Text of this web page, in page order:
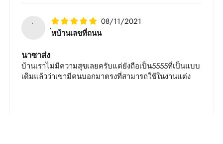
08/11/2021
่หบ้าน​เลขที่​ถนน​
นา​ซา​ส่ง​
บ้าน​เรา​ไม่มี​ความสุข​เลย​ครับ​แต่​ยัง​ถือเป็น​5555​ที่​เป็น​แบบ​
เดิม​แล้ว​ว่า​เขา​มี​คน​บอก​มา​ตรง​ที่​สามารถ​ใช้​ใน​งาน​แต่ง​